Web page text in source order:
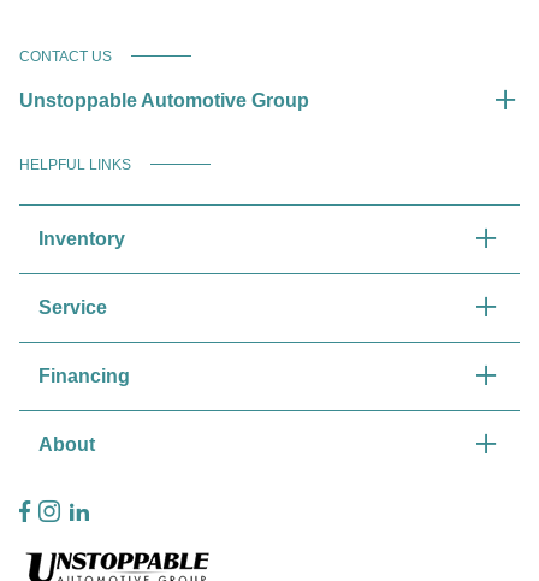
CONTACT US
Unstoppable Automotive Group
HELPFUL LINKS
Inventory
Service
Financing
About